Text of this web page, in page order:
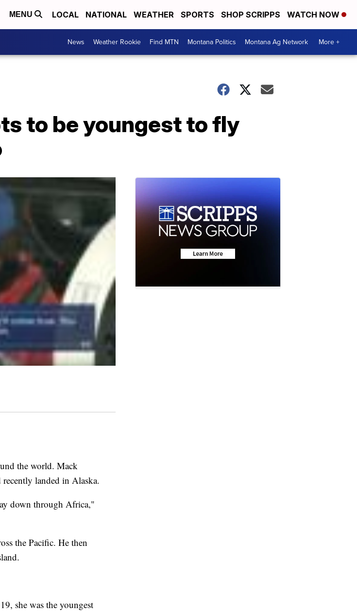
MENU LOCAL NATIONAL WEATHER SPORTS SHOP SCRIPPS WATCH NOW
News Weather Rookie Find MTN Montana Politics Montana Ag Network More +
to be youngest to fly
the world. Mack
landed in Alaska.
down through Africa,"
the Pacific. He then
she was the youngest